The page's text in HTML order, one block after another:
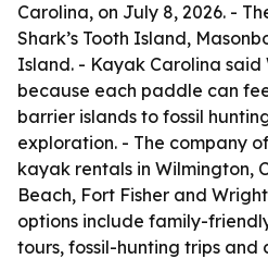
Carolina, on July 8, 2026. -
Shark’s Tooth Island,
Island. - Kayak Carolina
because each paddle can
barrier islands to fossil
exploration. - The company
kayak rentals in Wilmington,
Beach, Fort Fisher and
options include family-
tours, fossil-hunting trips